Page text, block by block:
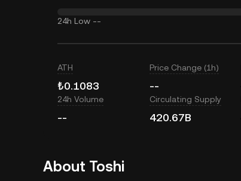
24h Low --
ATH
₺0.1083
Price Change (1h)
--
24h Volume
--
Circulating Supply
420.67B
About Toshi